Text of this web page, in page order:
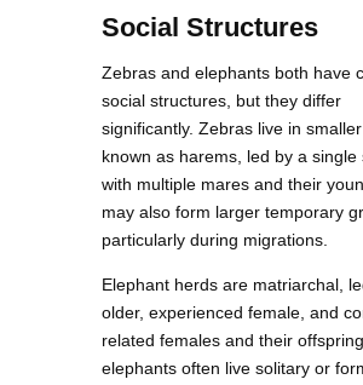
Social Structures
Zebras and elephants both have
social structures, but they differ
significantly. Zebras live in
known as harems, led by a single
with multiple mares and their
may also form larger temporary
particularly during migrations.
Elephant herds are matriarchal,
older, experienced female, and
related females and their
elephants often live solitary or